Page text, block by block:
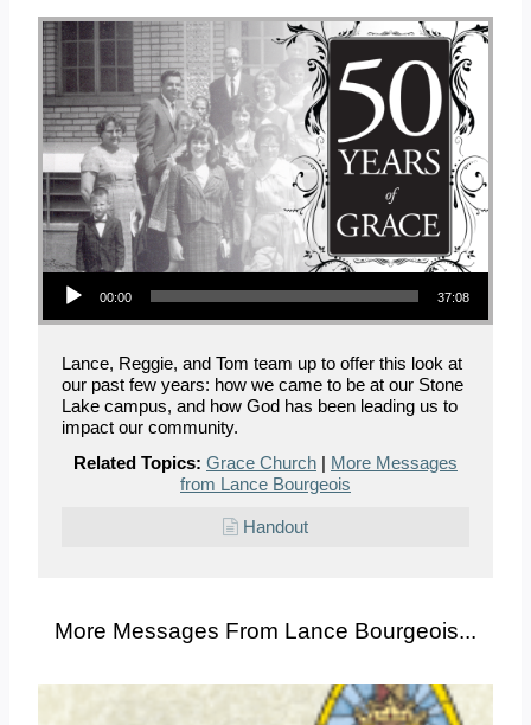
Audio Player
00:00 37:08
Lance, Reggie, and Tom team up to offer this look at
our past few years: how we came to be at our Stone
Lake campus, and how God has been leading us to
impact our community.
Related Topics: Grace Church | More Messages
from Lance Bourgeois
Handout
More Messages From Lance Bourgeois...